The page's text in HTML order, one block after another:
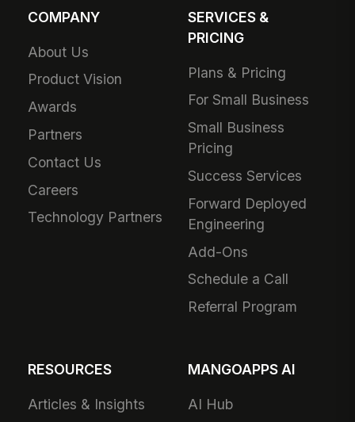
COMPANY
About Us
Product Vision
Awards
Partners
Contact Us
Careers
Technology Partners
SERVICES &
PRICING
Plans & Pricing
For Small Business
Small Business
Pricing
Success Services
Forward Deployed
Engineering
Add-Ons
Schedule a Call
Referral Program
RESOURCES
Articles & Insights
MANGOAPPS AI
AI Hub